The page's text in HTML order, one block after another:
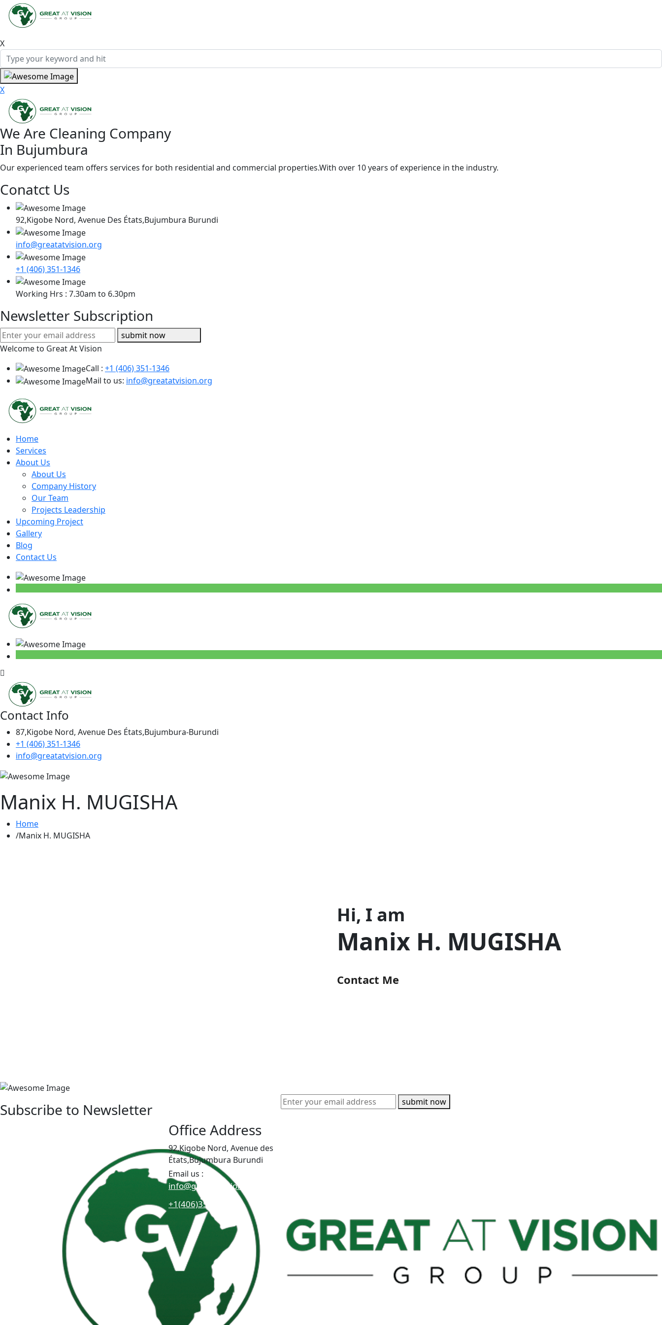
X
X
We Are Cleaning Company
In Bujumbura
Our experienced team offers services for both residential and commercial properties.With over 10 years of experience in the industry.
Conatct Us
92,Kigobe Nord, Avenue Des États,Bujumbura Burundi
info@greatatvision.org
+1 (406) 351-1346
Working Hrs : 7.30am to 6.30pm
Newsletter Subscription
submit now
Welcome to Great At Vision
Call : +1 (406) 351-1346
Mail to us: info@greatatvision.org
Home
Services
About Us
About Us
Company History
Our Team
Projects Leadership
Upcoming Project
Gallery
Blog
Contact Us
Contact Info
87,Kigobe Nord, Avenue Des États,Bujumbura-Burundi
+1 (406) 351-1346
info@greatatvision.org
Manix H. MUGISHA
Home
Manix H. MUGISHA
Hi, I am
Manix H. MUGISHA
Contact Me
Subscribe to Newsletter submit now
Office Address
92,Kigobe Nord, Avenue des
États,Bujumbura Burundi
Email us :
info@greatatvision.org
+1(406)3511346